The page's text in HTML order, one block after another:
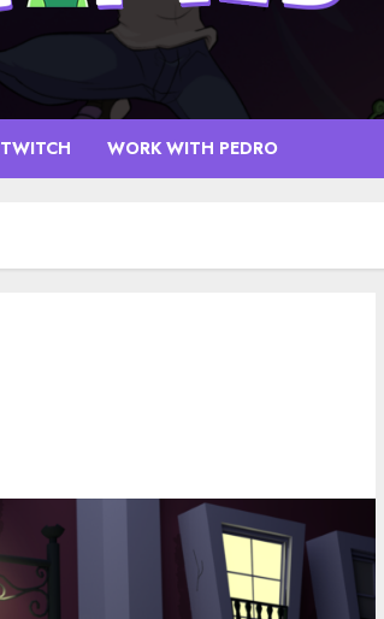
TWITCH WORK WITH PEDRO